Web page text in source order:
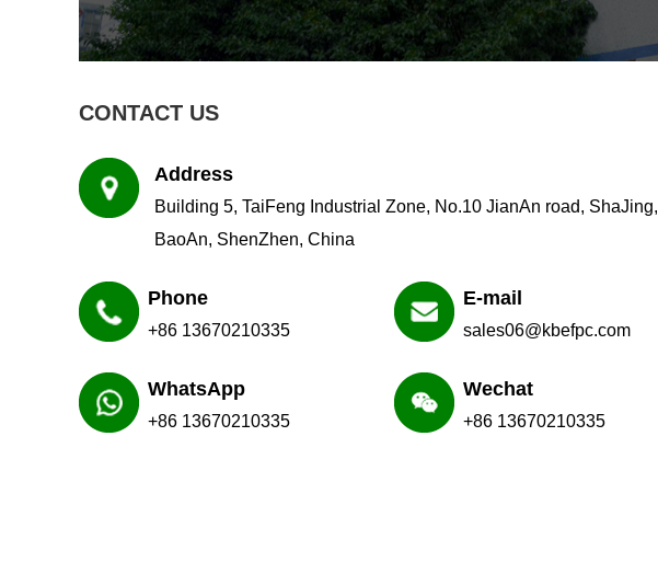
CONTACT US
Address
Building 5, TaiFeng Industrial Zone, No.10 JianAn road, ShaJing,
BaoAn, ShenZhen, China
Phone
+86 13670210335
E-mail
sales06@kbefpc.com
WhatsApp
+86 13670210335
Wechat
+86 13670210335